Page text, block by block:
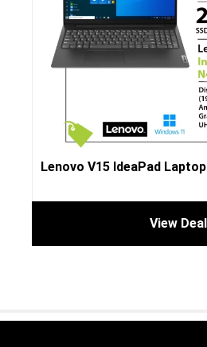
Lenovo V15 IdeaPad Laptop
View Deal